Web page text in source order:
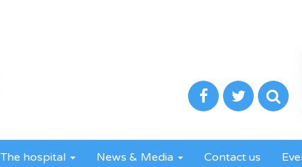
The hospital News & Media Contact us